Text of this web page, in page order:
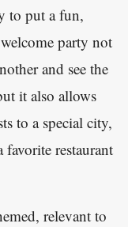
to put a fun,
party not
and see the
it also allows
to a special city,
restaurant
relevant to